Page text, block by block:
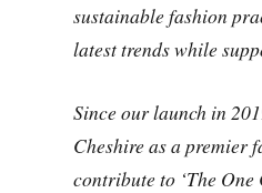
sustainable fashion
latest trends while
Since our launch in
Cheshire as a premier
contribute to ‘The One